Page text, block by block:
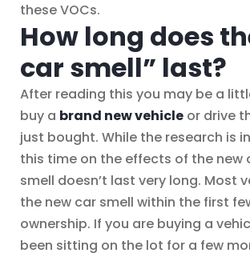
these VOCs.
How long does
car smell” last?
After reading this you may be a
buy a brand new vehicle or drive
just bought. While the research is
this time on the effects of the new
smell doesn’t last very long. Most
the new car smell within the first
ownership. If you are buying a
been sitting on the lot for a few